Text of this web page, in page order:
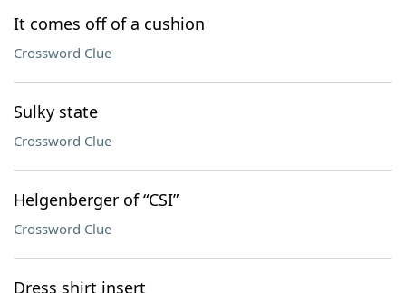
It comes off of a cushion
Crossword Clue
Sulky state
Crossword Clue
Helgenberger of “CSI”
Crossword Clue
Dress shirt insert